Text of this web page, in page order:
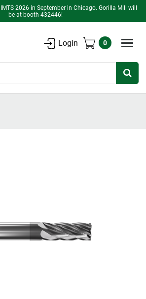
2026 in September in Chicago. Gorilla Mill will
be at booth 432446!
Login 0